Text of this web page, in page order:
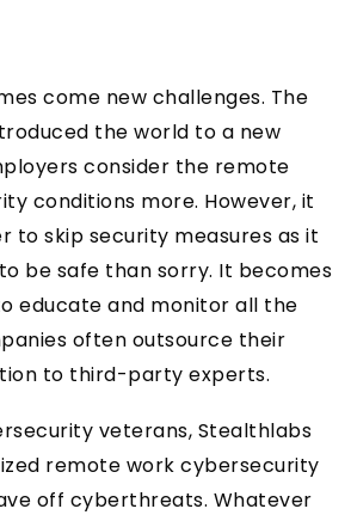
come new challenges. The
the world to a new
consider the remote
conditions more. However, it
to skip security measures as it
be safe than sorry. It becomes
educate and monitor all the
often outsource their
to third-party experts.
veterans, Stealthlabs
remote work cybersecurity
off cyberthreats. Whatever